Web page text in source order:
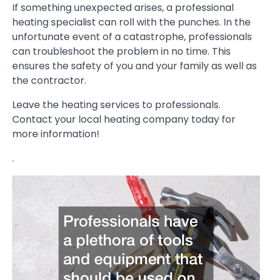
If something unexpected arises, a professional
heating specialist can roll with the punches. In the
unfortunate event of a catastrophe, professionals
can troubleshoot the problem in no time. This
ensures the safety of you and your family as well as
the contractor.
Leave the heating services to professionals.
Contact your local heating company today for
more information!
.